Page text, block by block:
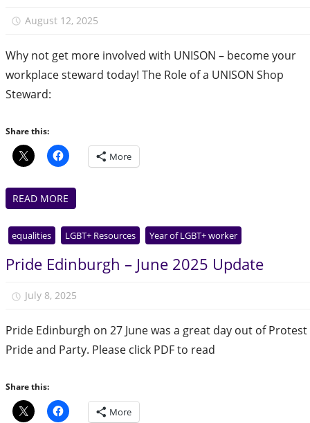
August 12, 2025
Why not get more involved with UNISON – become your
workplace steward today! The Role of a UNISON Shop
Steward:
Share this:
More
READ MORE
equalities LGBT+ Resources Year of LGBT+ worker
Pride Edinburgh – June 2025 Update
July 8, 2025
Pride Edinburgh on 27 June was a great day out of Protest
Pride and Party. Please click PDF to read
Share this:
More